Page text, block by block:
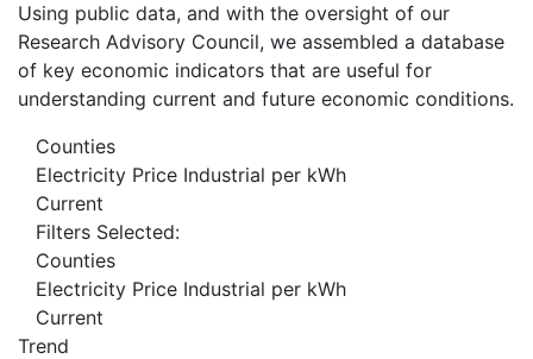
Using public data, and with the oversight of our
Research Advisory Council, we assembled a database
of key economic indicators that are useful for
understanding current and future economic conditions.
Counties
Electricity Price Industrial per kWh
Current
Filters Selected:
Counties
Electricity Price Industrial per kWh
Current
Trend